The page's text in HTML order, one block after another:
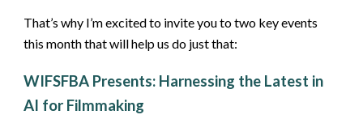
That’s why I’m excited to invite you to two key events
this month that will help us do just that:
WIFSFBA Presents: Harnessing the Latest in
AI for Filmmaking